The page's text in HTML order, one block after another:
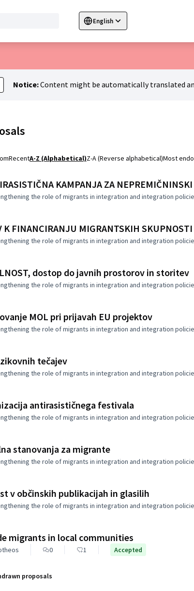
English
Sprache wählen
Notice:Content might be automatically translated
RecentA-Z (Alphabetical)Z-A (Reverse alphabetical)Most
KAMPANJA ZA
the role of migrants in integration and integration
K FINANCIRANJU MIGRANTSKIH SKUPNOSTI
the role of migrants in integration and integration
dostop do javnih prostorov in storitev
the role of migrants in integration and integration
MOL pri prijavah EU projektov
the role of migrants in integration and integration
tečajev
the role of migrants in integration and integration
antirasističnega festivala
the role of migrants in integration and integration
stanovanja za migrante
the role of migrants in integration and integration
v občinskih publikacijah in glasilih
the role of migrants in integration and integration
migrants in local communities
0 1 Accepted
proposals